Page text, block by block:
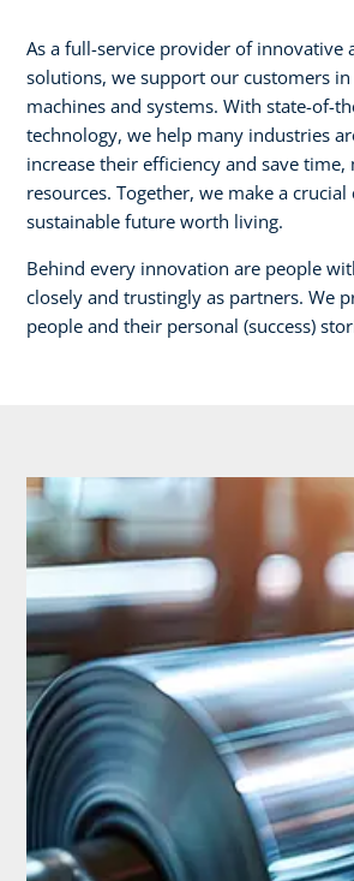
As a full-service provider of innovative
solutions, we support our customers
machines and systems. With state-of-
technology, we help many industries
increase their efficiency and save time,
resources. Together, we make a
sustainable future worth living.
Behind every innovation are people
closely and trustingly as partners. We
people and their personal (success)